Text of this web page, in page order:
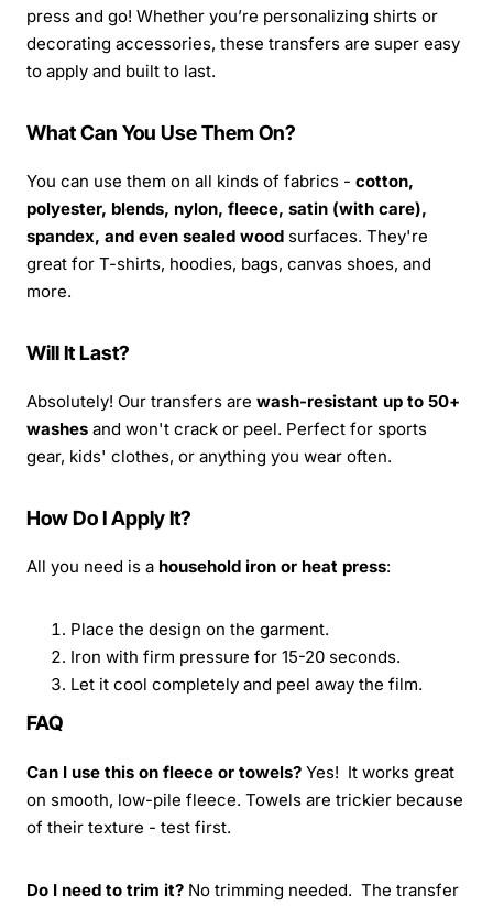
press and go! Whether you’re personalizing shirts or
decorating accessories, these transfers are super easy
to apply and built to last.
What Can You Use Them On?
You can use them on all kinds of fabrics - cotton,
polyester, blends, nylon, fleece, satin (with care),
spandex, and even sealed wood surfaces. They're
great for T-shirts, hoodies, bags, canvas shoes, and
more.
Will It Last?
Absolutely! Our transfers are wash-resistant up to 50+
washes and won't crack or peel. Perfect for sports
gear, kids' clothes, or anything you wear often.
How Do I Apply It?
All you need is a household iron or heat press:
Place the design on the garment.
Iron with firm pressure for 15-20 seconds.
Let it cool completely and peel away the film.
FAQ
Can I use this on fleece or towels? Yes! It works great
on smooth, low-pile fleece. Towels are trickier because
of their texture - test first.
Do I need to trim it? No trimming needed. The transfer